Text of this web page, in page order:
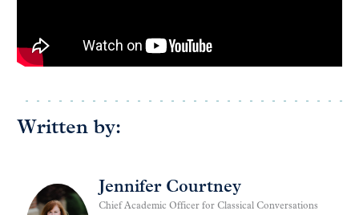
Written by:
Jennifer Courtney
Chief Academic Officer for Classical Conversations